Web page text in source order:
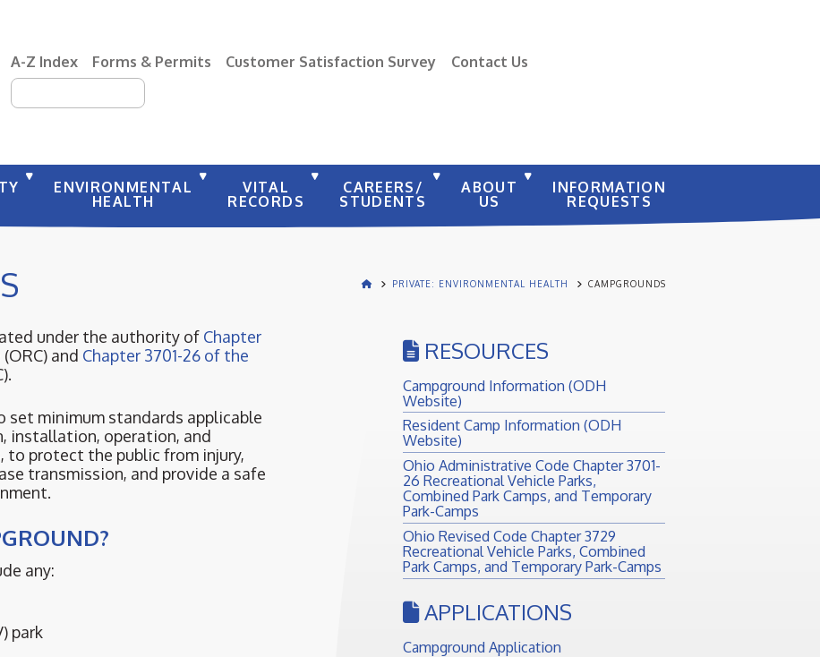
A-Z Index Forms & Permits Customer Satisfaction Survey
Contact Us
ENVIRONMENTAL
HEALTH
VITAL
RECORDS
CAREERS/
STUDENTS
ABOUT
US
INFORMATION
REQUESTS
PRIVATE: ENVIRONMENTAL HEALTH CAMPGROUNDS
under the authority of Chapter
(ORC) and Chapter 3701-26 of the
set minimum standards applicable
installation, operation, and
protect the public from injury,
transmission, and provide a safe
any:
park
RESOURCES
Campground Information (ODH
Website)
Resident Camp Information (ODH
Website)
Ohio Administrative Code Chapter 3701-
26 Recreational Vehicle Parks,
Combined Park Camps, and Temporary
Park-Camps
Ohio Revised Code Chapter 3729
Recreational Vehicle Parks, Combined
Park Camps, and Temporary Park-Camps
APPLICATIONS
Campground Application